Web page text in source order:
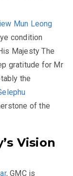
Mun Leong
condition
Majesty The
gratitude for Mr
the
of the
Vision
, GMC is